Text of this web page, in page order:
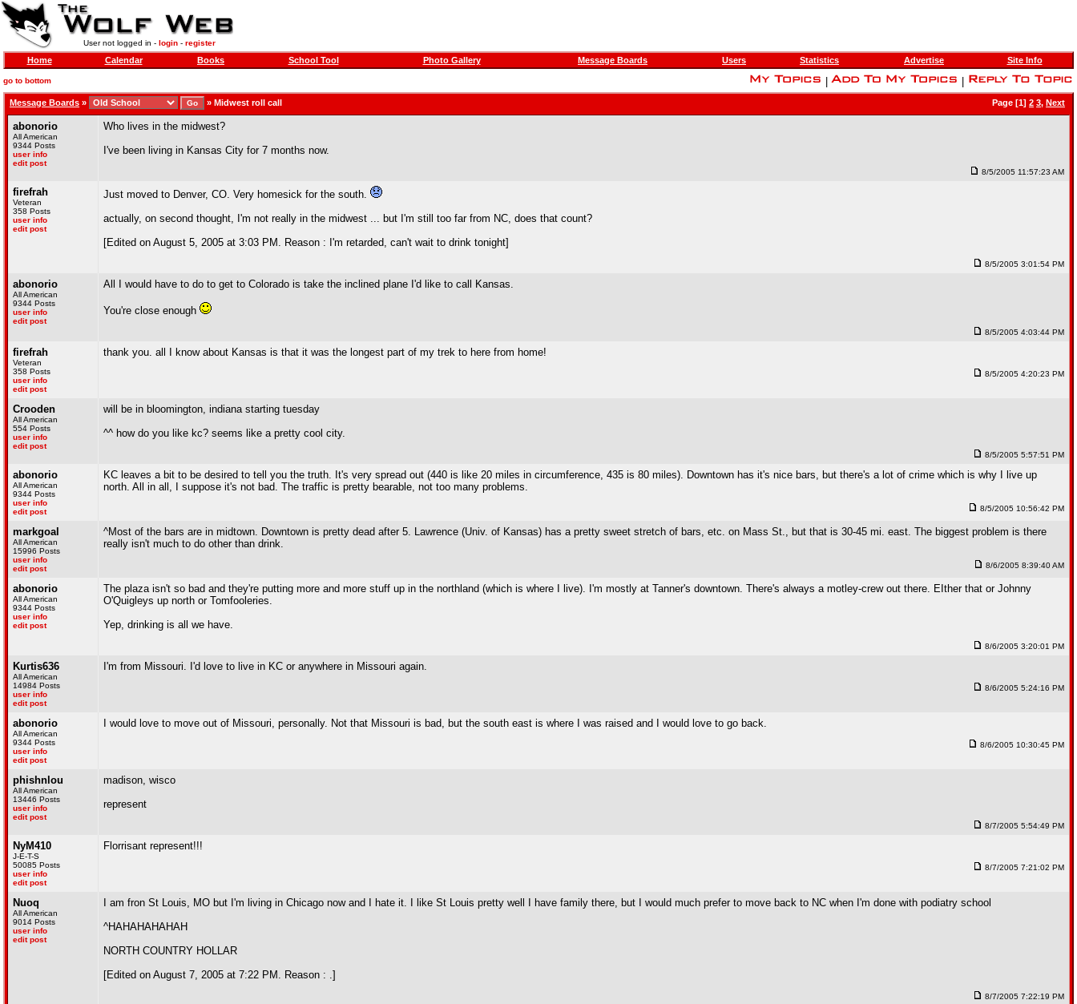
User not logged in - login- register
Home Calendar Books School Tool Photo Gallery Message Boards Users Statistics Advertise Site Info
go to bottom
Message Boards » » Midwest roll call Page [1] 2 3, Next
abonorio
All American
9344 Posts
user info
edit post
Who lives in the midwest?
I've been living in Kansas City for 7 months now.
8/5/2005 11:57:23 AM
firefrah
Veteran
358 Posts
user info
edit post
Just moved to Denver, CO. Very homesick for the south.
actually, on second thought, I'm not really in the midwest ... but I'm still too far from NC, does that count?
[Edited on August 5, 2005 at 3:03 PM. Reason : I'm retarded, can't wait to drink tonight]
8/5/2005 3:01:54 PM
abonorio
All American
9344 Posts
user info
edit post
All I would have to do to get to Colorado is take the inclined plane I'd like to call Kansas.
You're close enough
8/5/2005 4:03:44 PM
firefrah
Veteran
358 Posts
user info
edit post
thank you. all I know about Kansas is that it was the longest part of my trek to here from home!
8/5/2005 4:20:23 PM
Crooden
All American
554 Posts
user info
edit post
will be in bloomington, indiana starting tuesday
^^ how do you like kc? seems like a pretty cool city.
8/5/2005 5:57:51 PM
abonorio
All American
9344 Posts
user info
edit post
KC leaves a bit to be desired to tell you the truth. It's very spread out (440 is like 20 miles in circumference, 435 is 80 miles). Downtown has it's nice bars, but there's a lot of crime which is why I live up
north. All in all, I suppose it's not bad. The traffic is pretty bearable, not too many problems.
8/5/2005 10:56:42 PM
markgoal
All American
15996 Posts
user info
edit post
^Most of the bars are in midtown. Downtown is pretty dead after 5. Lawrence (Univ. of Kansas) has a pretty sweet stretch of bars, etc. on Mass St., but that is 30-45 mi. east. The biggest problem is there
really isn't much to do other than drink.
8/6/2005 8:39:40 AM
abonorio
All American
9344 Posts
user info
edit post
The plaza isn't so bad and they're putting more and more stuff up in the northland (which is where I live). I'm mostly at Tanner's downtown. There's always a motley-crew out there. EIther that or Johnny
O'Quigleys up north or Tomfooleries.
Yep, drinking is all we have.
8/6/2005 3:20:01 PM
Kurtis636
All American
14984 Posts
user info
edit post
I'm from Missouri. I'd love to live in KC or anywhere in Missouri again.
8/6/2005 5:24:16 PM
abonorio
All American
9344 Posts
user info
edit post
I would love to move out of Missouri, personally. Not that Missouri is bad, but the south east is where I was raised and I would love to go back.
8/6/2005 10:30:45 PM
phishnlou
All American
13446 Posts
user info
edit post
madison, wisco
represent
8/7/2005 5:54:49 PM
NyM410
J-E-T-S
50085 Posts
user info
edit post
Florrisant represent!!!
8/7/2005 7:21:02 PM
Nuoq
All American
9014 Posts
user info
edit post
I am fron St Louis, MO but I'm living in Chicago now and I hate it. I like St Louis pretty well I have family there, but I would much prefer to move back to NC when I'm done with podiatry school
^HAHAHAHAHAH
NORTH COUNTRY HOLLAR
[Edited on August 7, 2005 at 7:22 PM. Reason : .]
8/7/2005 7:22:19 PM